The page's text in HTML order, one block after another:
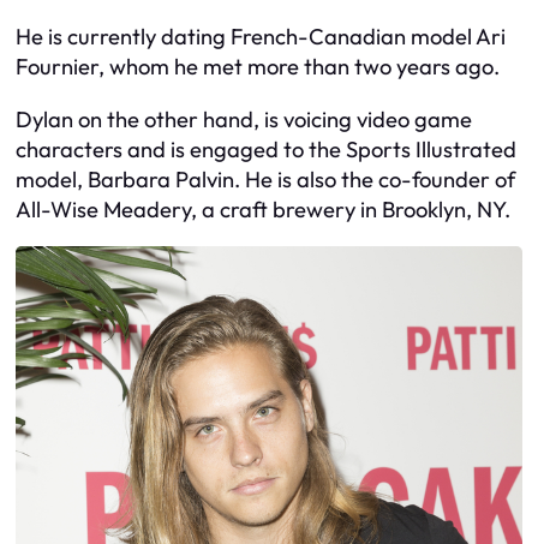
He is currently dating French-Canadian model Ari
Fournier, whom he met more than two years ago.
Dylan on the other hand, is voicing video game
characters and is engaged to the Sports Illustrated
model, Barbara Palvin. He is also the co-founder of
All-Wise Meadery, a craft brewery in Brooklyn, NY.